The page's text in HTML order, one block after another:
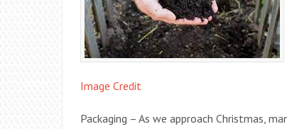
Image Credit
Packaging – As we approach Christmas,